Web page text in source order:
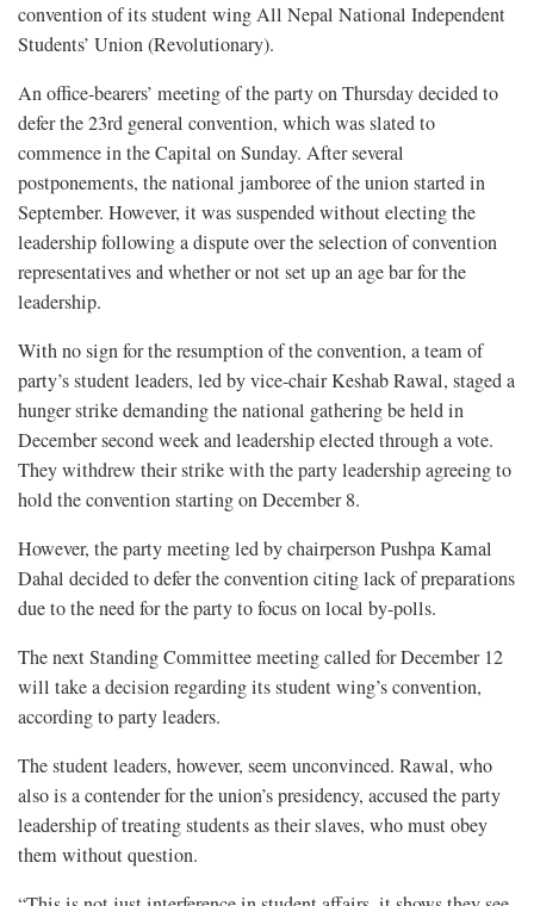
convention of its student wing All Nepal National Independent
Students’ Union (Revolutionary).
An office-bearers’ meeting of the party on Thursday decided to
defer the 23rd general convention, which was slated to
commence in the Capital on Sunday. After several
postponements, the national jamboree of the union started in
September. However, it was suspended without electing the
leadership following a dispute over the selection of convention
representatives and whether or not set up an age bar for the
leadership.
With no sign for the resumption of the convention, a team of
party’s student leaders, led by vice-chair Keshab Rawal, staged a
hunger strike demanding the national gathering be held in
December second week and leadership elected through a vote.
They withdrew their strike with the party leadership agreeing to
hold the convention starting on December 8.
However, the party meeting led by chairperson Pushpa Kamal
Dahal decided to defer the convention citing lack of preparations
due to the need for the party to focus on local by-polls.
The next Standing Committee meeting called for December 12
will take a decision regarding its student wing’s convention,
according to party leaders.
The student leaders, however, seem unconvinced. Rawal, who
also is a contender for the union’s presidency, accused the party
leadership of treating students as their slaves, who must obey
them without question.